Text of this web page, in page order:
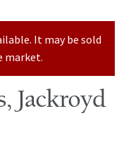
It may be sold
market.
Jackroyd